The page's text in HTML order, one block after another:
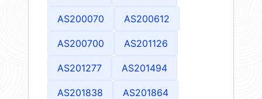
AS200070 AS200612
AS200700 AS201126
AS201277 AS201494
AS201838 AS201864